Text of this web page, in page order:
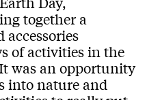
together a
of activities in the
was an opportunity
into nature and